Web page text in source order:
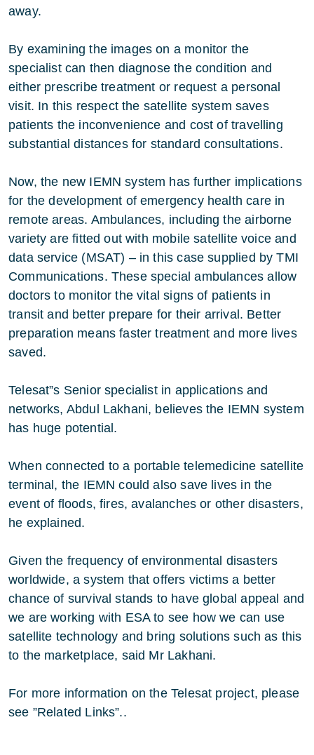
away.
By examining the images on a monitor the
specialist can then diagnose the condition and
either prescribe treatment or request a personal
visit. In this respect the satellite system saves
patients the inconvenience and cost of travelling
substantial distances for standard consultations.
Now, the new IEMN system has further implications
for the development of emergency health care in
remote areas. Ambulances, including the airborne
variety are fitted out with mobile satellite voice and
data service (MSAT) – in this case supplied by TMI
Communications. These special ambulances allow
doctors to monitor the vital signs of patients in
transit and better prepare for their arrival. Better
preparation means faster treatment and more lives
saved.
Telesat”s Senior specialist in applications and
networks, Abdul Lakhani, believes the IEMN system
has huge potential.
When connected to a portable telemedicine satellite
terminal, the IEMN could also save lives in the
event of floods, fires, avalanches or other disasters,
he explained.
Given the frequency of environmental disasters
worldwide, a system that offers victims a better
chance of survival stands to have global appeal and
we are working with ESA to see how we can use
satellite technology and bring solutions such as this
to the marketplace, said Mr Lakhani.
For more information on the Telesat project, please
see ”Related Links”..